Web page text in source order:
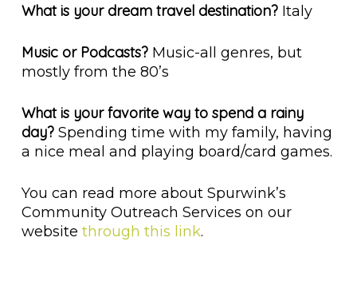
What is your dream travel destination? Italy
Music or Podcasts? Music-all genres, but
mostly from the 80’s
What is your favorite way to spend a rainy
day? Spending time with my family, having
a nice meal and playing board/card games.
You can read more about Spurwink’s
Community Outreach Services on our
website through this link.